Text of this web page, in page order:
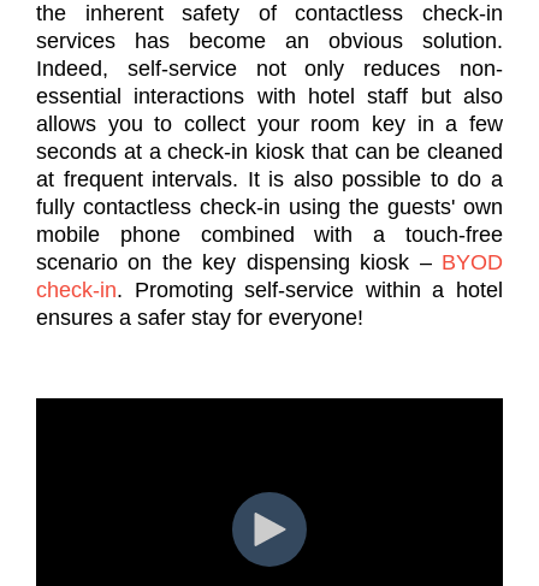
the inherent safety of contactless check-in
services has become an obvious solution.
Indeed, self-service not only reduces non-
essential interactions with hotel staff but also
allows you to collect your room key in a few
seconds at a check-in kiosk that can be cleaned
at frequent intervals. It is also possible to do a
fully contactless check-in using the guests' own
mobile phone combined with a touch-free
scenario on the key dispensing kiosk – BYOD
check-in. Promoting self-service within a hotel
ensures a safer stay for everyone!